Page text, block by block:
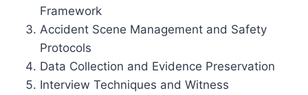
Framework
Accident Scene Management and Safety
Protocols
Data Collection and Evidence Preservation
Interview Techniques and Witness